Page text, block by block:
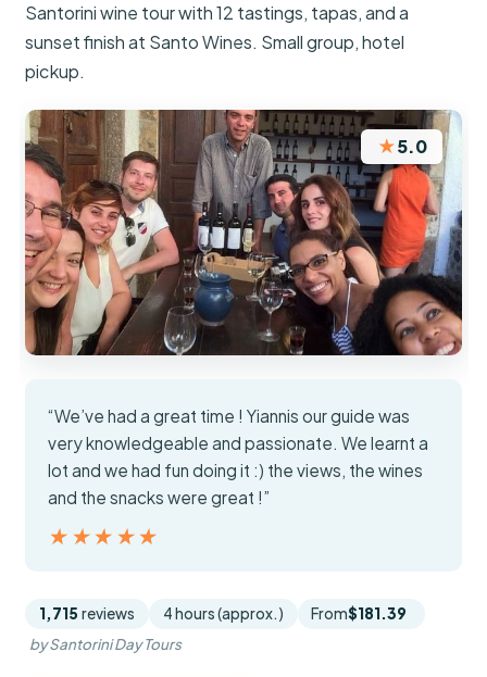
Santorini wine tour with 12 tastings, tapas, and a
sunset finish at Santo Wines. Small group, hotel
pickup.
★5.0
“We’ve had a great time ! Yiannis our guide was
very knowledgeable and passionate. We learnt a
lot and we had fun doing it :) the views, the wines
and the snacks were great !”
★★★★★
★★★★★
1,715 reviews 4 hours (approx.) From$181.39
by Santorini Day Tours